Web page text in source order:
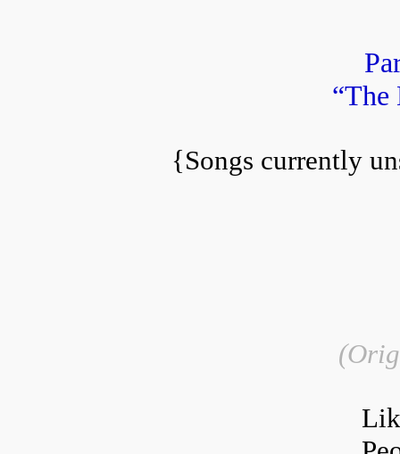
“The
{Songs currently
L